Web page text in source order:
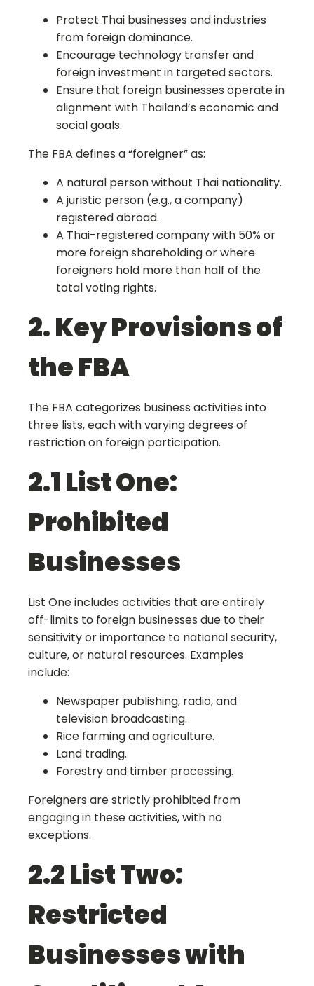
Protect Thai businesses and industries
from foreign dominance.
Encourage technology transfer and
foreign investment in targeted sectors.
Ensure that foreign businesses operate in
alignment with Thailand’s economic and
social goals.
The FBA defines a “foreigner” as:
A natural person without Thai nationality.
A juristic person (e.g., a company)
registered abroad.
A Thai-registered company with 50% or
more foreign shareholding or where
foreigners hold more than half of the
total voting rights.
2. Key Provisions of
the FBA
The FBA categorizes business activities into
three lists, each with varying degrees of
restriction on foreign participation.
2.1 List One:
Prohibited
Businesses
List One includes activities that are entirely
off-limits to foreign businesses due to their
sensitivity or importance to national security,
culture, or natural resources. Examples
include:
Newspaper publishing, radio, and
television broadcasting.
Rice farming and agriculture.
Land trading.
Forestry and timber processing.
Foreigners are strictly prohibited from
engaging in these activities, with no
exceptions.
2.2 List Two:
Restricted
Businesses with